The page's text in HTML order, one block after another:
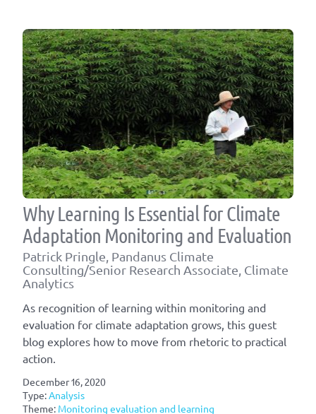
Why Learning Is Essential for Climate
Adaptation Monitoring and Evaluation
Patrick Pringle, Pandanus Climate
Consulting/Senior Research Associate, Climate
Analytics
As recognition of learning within monitoring and
evaluation for climate adaptation grows, this guest
blog explores how to move from rhetoric to practical
action.
December 16, 2020
Type:Analysis
Theme: Monitoring evaluation and learning